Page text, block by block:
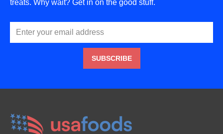
treats. Why wait? Get in on the good stuff.
SUBSCRIBE